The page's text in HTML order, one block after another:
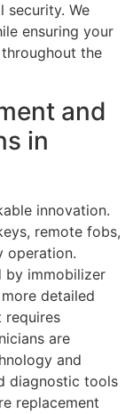
security. We
ensuring your
the
and
in
innovation.
remote fobs,
operation.
by immobilizer
detailed
requires
are
and
diagnostic tools
replacement